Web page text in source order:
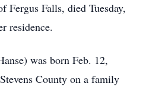
Fergus Falls, died Tuesday,
residence.
was born Feb. 12,
County on a family